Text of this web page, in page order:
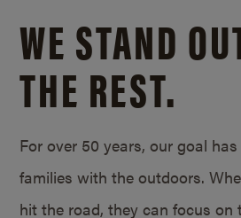
WE STAND
THE REST.
For over 50 years, our goal
families with the outdoors.
hit the road, they can focus on